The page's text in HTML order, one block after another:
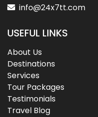
info@24x7tt.com
USEFUL LINKS
About Us
Destinations
Services
Tour Packages
Testimonials
Travel Blog